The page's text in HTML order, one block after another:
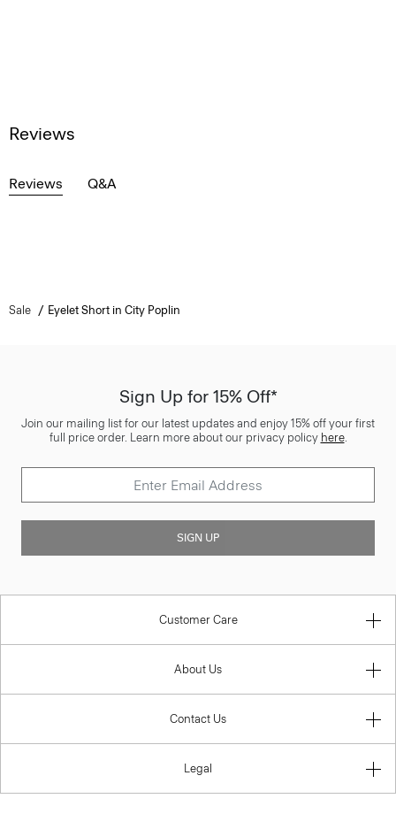
Reviews
Reviews Q&A
Sale Eyelet Short in City Poplin
Sign Up for 15% Off*
Join our mailing list for our latest updates and enjoy 15% off your first
full price order. Learn more about our privacy policy here.
SIGN UP
Customer Care
About Us
Contact Us
Legal